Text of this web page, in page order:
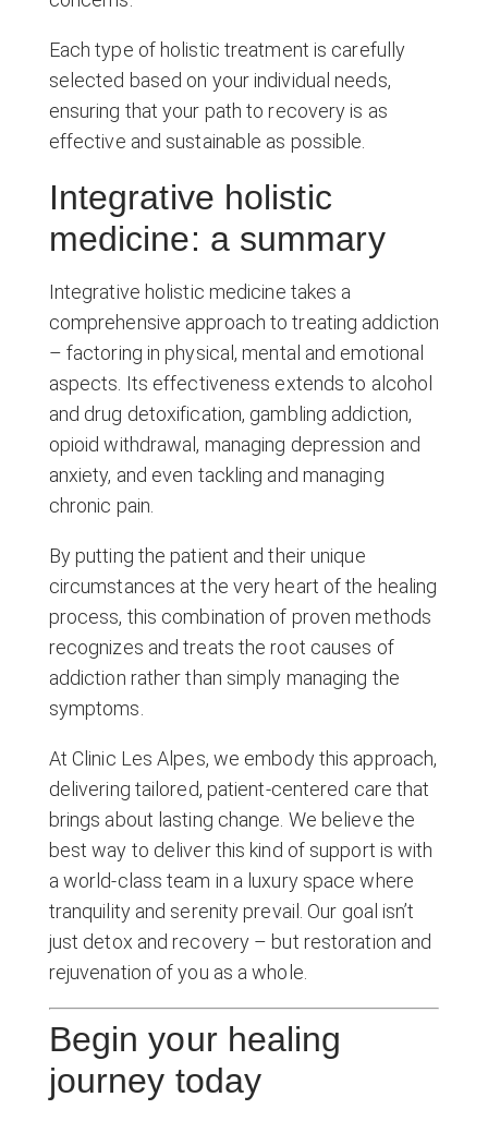
Each type of holistic treatment is carefully
selected based on your individual needs,
ensuring that your path to recovery is as
effective and sustainable as possible.
Integrative holistic
medicine: a summary
Integrative holistic medicine takes a
comprehensive approach to treating addiction
– factoring in physical, mental and emotional
aspects. Its effectiveness extends to alcohol
and drug detoxification, gambling addiction,
opioid withdrawal, managing depression and
anxiety, and even tackling and managing
chronic pain.
By putting the patient and their unique
circumstances at the very heart of the healing
process, this combination of proven methods
recognizes and treats the root causes of
addiction rather than simply managing the
symptoms.
At Clinic Les Alpes, we embody this approach,
delivering tailored, patient-centered care that
brings about lasting change. We believe the
best way to deliver this kind of support is with
a world-class team in a luxury space where
tranquility and serenity prevail. Our goal isn’t
just detox and recovery – but restoration and
rejuvenation of you as a whole.
Begin your healing
journey today